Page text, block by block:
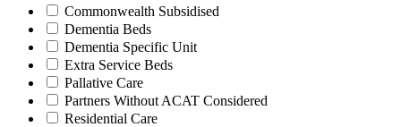
Commonwealth Subsidised
Dementia Beds
Dementia Specific Unit
Extra Service Beds
Pallative Care
Partners Without ACAT Considered
Residential Care